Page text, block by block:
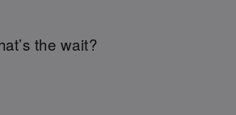
the wait?